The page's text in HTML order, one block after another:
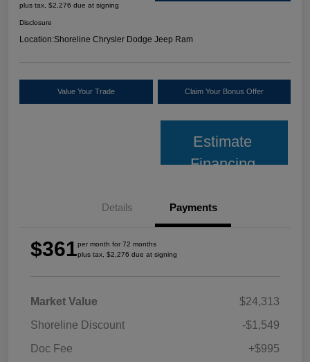
plus tax, $2,276 due at signing
Disclosure
Location:Shoreline Chrysler Dodge Jeep Ram
Value Your Trade Claim Your Bonus Offer
Estimate
Financing
Details Payments
$361per month for 72 months
plus tax, $2,276 due at signing
Market Value
$24,313
Shoreline Discount
-$1,549
Doc Fee
+$995